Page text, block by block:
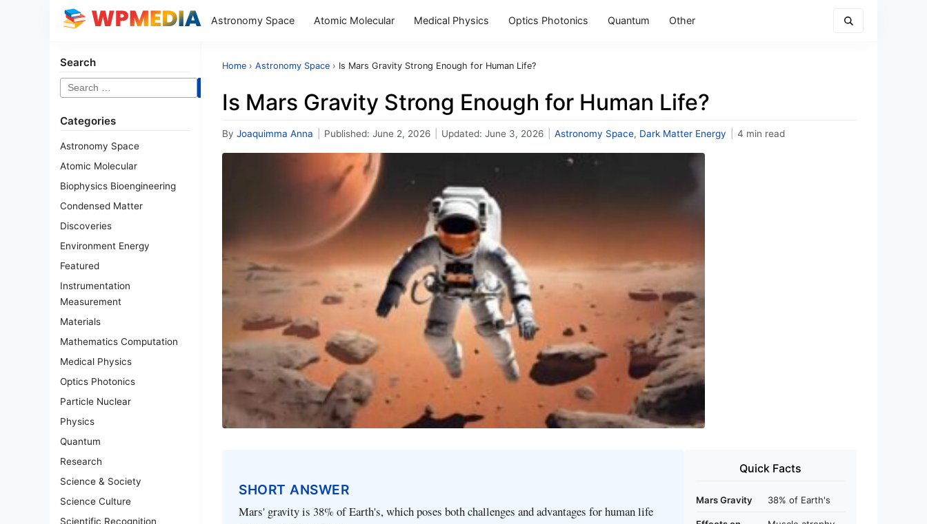
Astronomy Space Atomic Molecular Medical Physics Optics Photonics Quantum Other
Search
Search
for:
Categories
Astronomy Space
Atomic Molecular
Biophysics Bioengineering
Condensed Matter
Discoveries
Environment Energy
Featured
Instrumentation
Measurement
Materials
Mathematics Computation
Medical Physics
Optics Photonics
Particle Nuclear
Physics
Quantum
Research
Science & Society
Science Culture
Scientific Recognition
Home › Astronomy Space › Is Mars Gravity Strong Enough for Human Life?
Is Mars Gravity Strong Enough for Human Life?
By Joaquimma Anna Published: June 2, 2026 Updated: June 3, 2026 Astronomy Space, Dark Matter Energy 4 min read
SHORT ANSWER
Mars' gravity is 38% of Earth's, which poses both challenges and advantages for human life
Quick Facts
Mars Gravity 38% of Earth's